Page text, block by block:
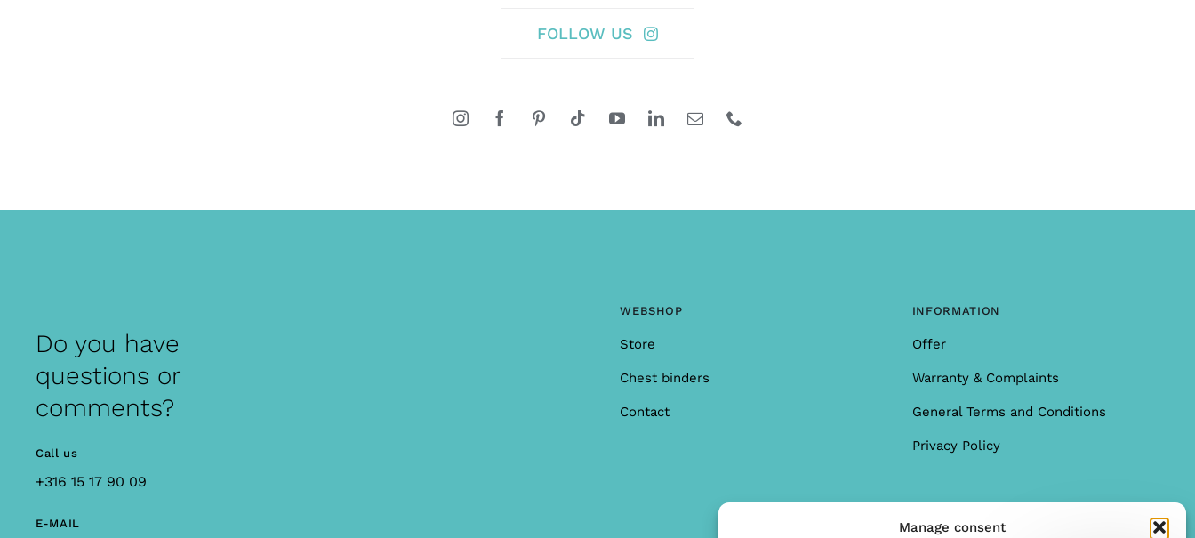
Manage consent
FOLLOW US
Do you have
questions or
comments?
Call us
+316 15 17 90 09
E-MAIL
WEBSHOP
Store
Chest binders
Contact
INFORMATION
Offer
Warranty & Complaints
General Terms and Conditions
Privacy Policy